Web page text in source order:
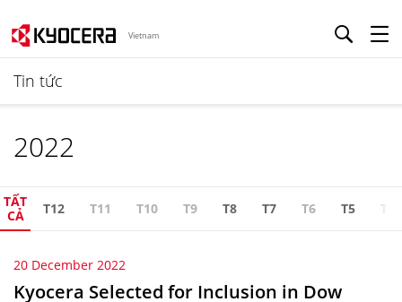
Vietnam
Tin tức
2022
TẤT
CẢ
T12 T11 T10 T9 T8 T7 T6 T5 T4
20 December 2022
Kyocera Selected for Inclusion in Dow